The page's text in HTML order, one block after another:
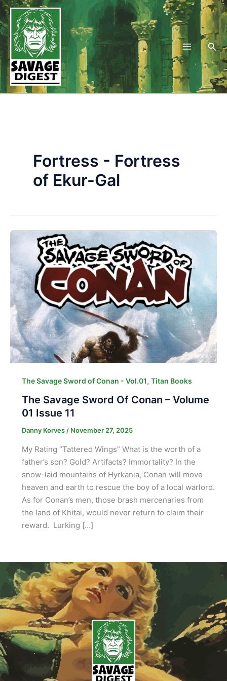
Skip
to
content
Fortress - Fortress
of Ekur-Gal
The Savage Sword of Conan - Vol.01, Titan Books
The Savage Sword Of Conan – Volume
01 Issue 11
Danny Korves / November 27, 2025
My Rating “Tattered Wings” What is the worth of a
father’s son? Gold? Artifacts? Immortality? In the
snow-laid mountains of Hyrkania, Conan will move
heaven and earth to rescue the boy of a local warlord.
As for Conan’s men, those brash mercenaries from
the land of Khitai, would never return to claim their
reward. Lurking […]